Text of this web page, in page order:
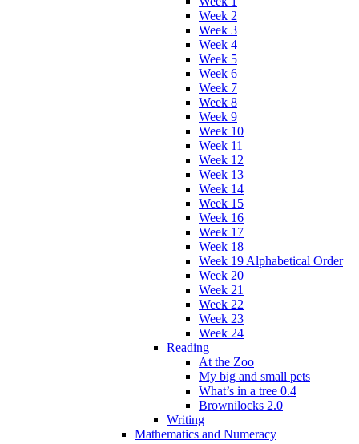
Week 2
Week 3
Week 4
Week 5
Week 6
Week 7
Week 8
Week 9
Week 10
Week 11
Week 12
Week 13
Week 14
Week 15
Week 16
Week 17
Week 18
Week 19 Alphabetical Order
Week 20
Week 21
Week 22
Week 23
Week 24
Reading
At the Zoo
My big and small pets
What’s in a tree 0.4
Brownilocks 2.0
Writing
Mathematics and Numeracy